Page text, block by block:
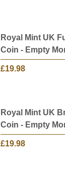
Royal Mint UK
Coin - Empty
£19.98
Royal Mint UK
Coin - Empty
£19.98